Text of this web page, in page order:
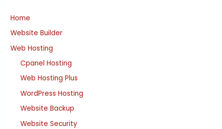
Home
Website Builder
Web Hosting
Cpanel Hosting
Web Hosting Plus
WordPress Hosting
Website Backup
Website Security